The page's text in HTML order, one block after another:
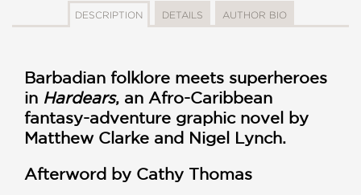
DESCRIPTION DETAILS AUTHOR BIO
Barbadian folklore meets superheroes
in Hardears, an Afro-Caribbean
fantasy-adventure graphic novel by
Matthew Clarke and Nigel Lynch.
Afterword by Cathy Thomas